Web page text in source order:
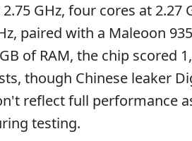
GHz, four cores at 2.27
paired with a Maleoon
of RAM, the chip scored
though Chinese leaker
reflect full performance
testing.